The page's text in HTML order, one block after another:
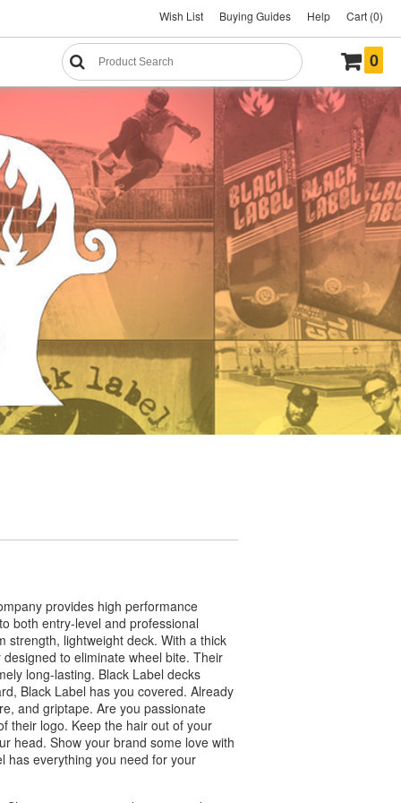
Wish List Buying Guides Help Cart (0)
0
provides high performance
both entry-level and professional
strength, lightweight deck. With a thick
to eliminate wheel bite. Their
long-lasting. Black Label decks
Black Label has you covered. Already
and griptape. Are you passionate
their logo. Keep the hair out of your
head. Show your brand some love with
has everything you need for your